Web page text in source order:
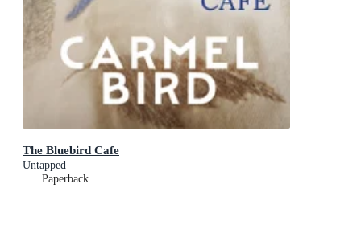
The Bluebird Cafe
Untapped
Paperback